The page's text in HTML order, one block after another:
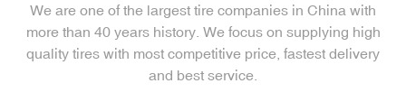
We are one of the largest tire companies in China with
more than 40 years history. We focus on supplying high
quality tires with most competitive price, fastest delivery
and best service.